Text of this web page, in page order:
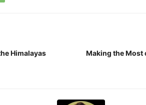
Himalayas
Making the Most